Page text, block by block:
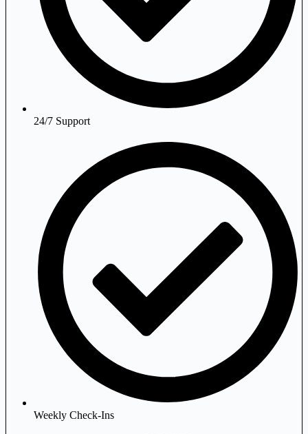
24/7 Support
Weekly Check-Ins